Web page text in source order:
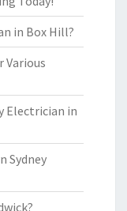
in Box Hill?
Various
Electrician in
Sydney